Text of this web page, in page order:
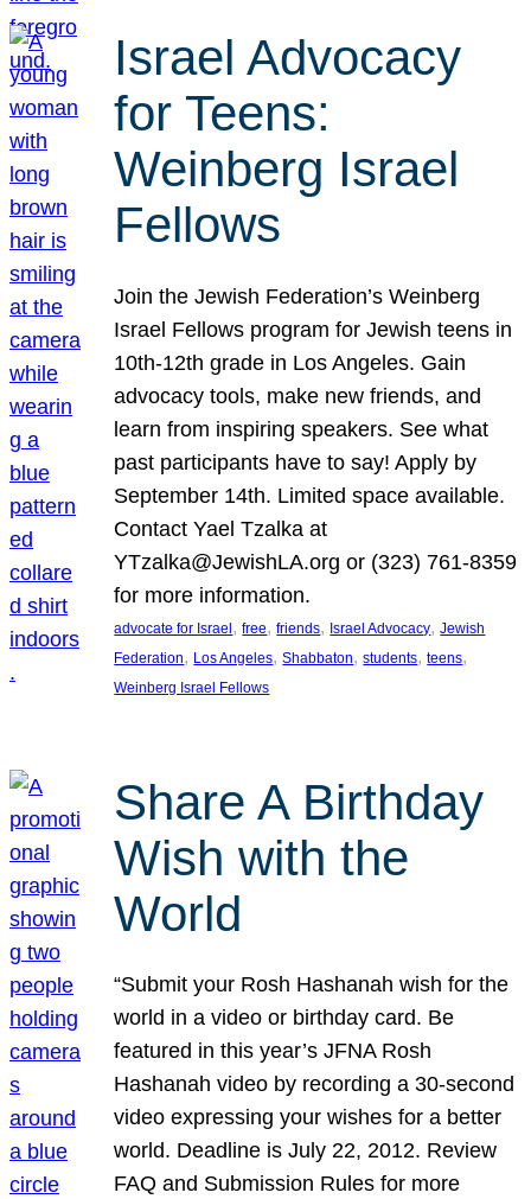
Israel Advocacy
for Teens:
Weinberg Israel
Fellows
Join the Jewish Federation’s Weinberg
Israel Fellows program for Jewish teens in
10th-12th grade in Los Angeles. Gain
advocacy tools, make new friends, and
learn from inspiring speakers. See what
past participants have to say! Apply by
September 14th. Limited space available.
Contact Yael Tzalka at
YTzalka@JewishLA.org or (323) 761-8359
for more information.
advocate for Israel, free, friends, Israel Advocacy, Jewish
Federation, Los Angeles, Shabbaton, students, teens
Weinberg Israel Fellows
Share A Birthday
Wish with the
World
“Submit your Rosh Hashanah wish for the
world in a video or birthday card. Be
featured in this year’s JFNA Rosh
Hashanah video by recording a 30-second
video expressing your wishes for a better
world. Deadline is July 22, 2012. Review
FAQ and Submission Rules for more